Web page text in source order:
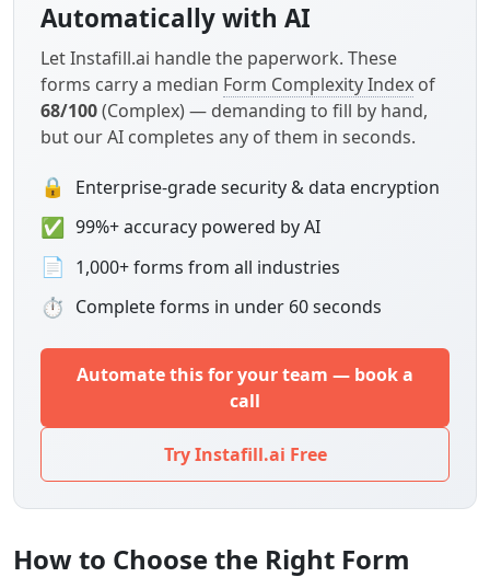
Automatically with AI
Let Instafill.ai handle the paperwork. These
forms carry a median Form Complexity Index of
68/100(Complex) — demanding to fill by hand,
but our AI completes any of them in seconds.
🔒 Enterprise-grade security & data encryption
✅ 99%+ accuracy powered by AI
📄 1,000+ forms from all industries
⏱ Complete forms in under 60 seconds
Automate this for your team — book a
call
Try Instafill.ai Free
How to Choose the Right Form